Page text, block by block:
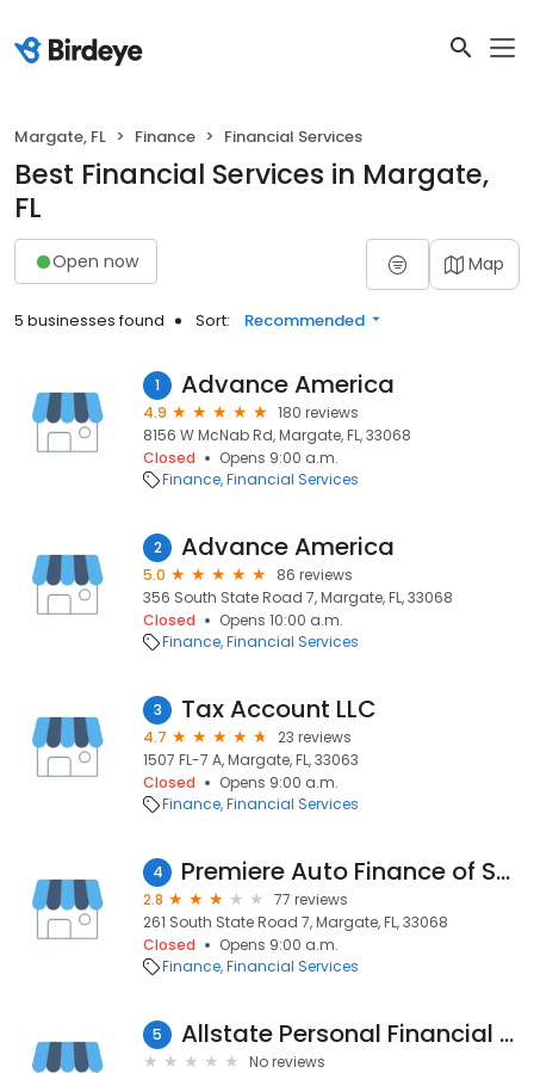
Margate, FL Finance Financial Services
Best Financial Services in Margate,
FL
Open now Map
5 businesses found Sort: Recommended
1 Advance America
4.9
180 reviews
8156 W McNab Rd, Margate, FL, 33068
Closed
Opens 9:00 a.m.
Finance Financial Services
2 Advance America
5.0
86 reviews
356 South State Road 7, Margate, FL, 33068
Closed
Opens 10:00 a.m.
Finance Financial Services
3 Tax Account LLC
4.7
23 reviews
1507 FL-7 A, Margate, FL, 33063
Closed
Opens 9:00 a.m.
Finance Financial Services
4 Premiere Auto Finance of South Florida
2.8
77 reviews
261 South State Road 7, Margate, FL, 33068
Closed
Opens 9:00 a.m.
Finance Financial Services
5 Allstate Personal Financial Representative: Y. Robert Pierre
No reviews